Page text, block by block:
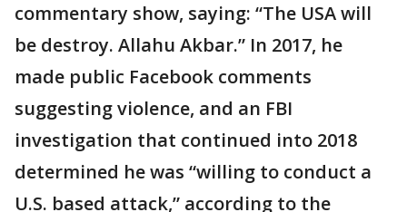
commentary show, saying: “The USA will
be destroy. Allahu Akbar.” In 2017, he
made public Facebook comments
suggesting violence, and an FBI
investigation that continued into 2018
determined he was “willing to conduct a
U.S. based attack,” according to the